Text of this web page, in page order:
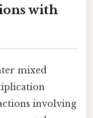
with
mixed
involving